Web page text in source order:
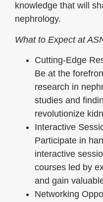
knowledge that will
nephrology.
What to Expect at
Cutting-Edge
Be at the
research in
studies and
revolutionize
Interactive
Participate in
interactive
courses led by
and gain
Networking